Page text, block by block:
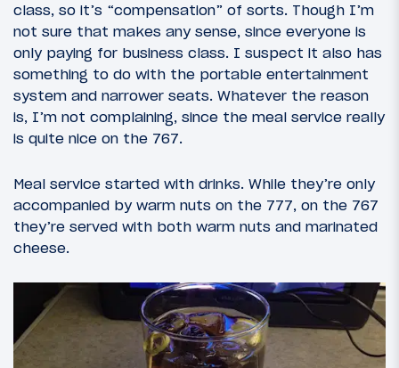
class, so it’s “compensation” of sorts. Though I’m
not sure that makes any sense, since everyone is
only paying for business class. I suspect it also has
something to do with the portable entertainment
system and narrower seats. Whatever the reason
is, I’m not complaining, since the meal service really
is quite nice on the 767.
Meal service started with drinks. While they’re only
accompanied by warm nuts on the 777, on the 767
they’re served with both warm nuts and marinated
cheese.